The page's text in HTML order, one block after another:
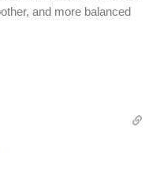
and more balanced